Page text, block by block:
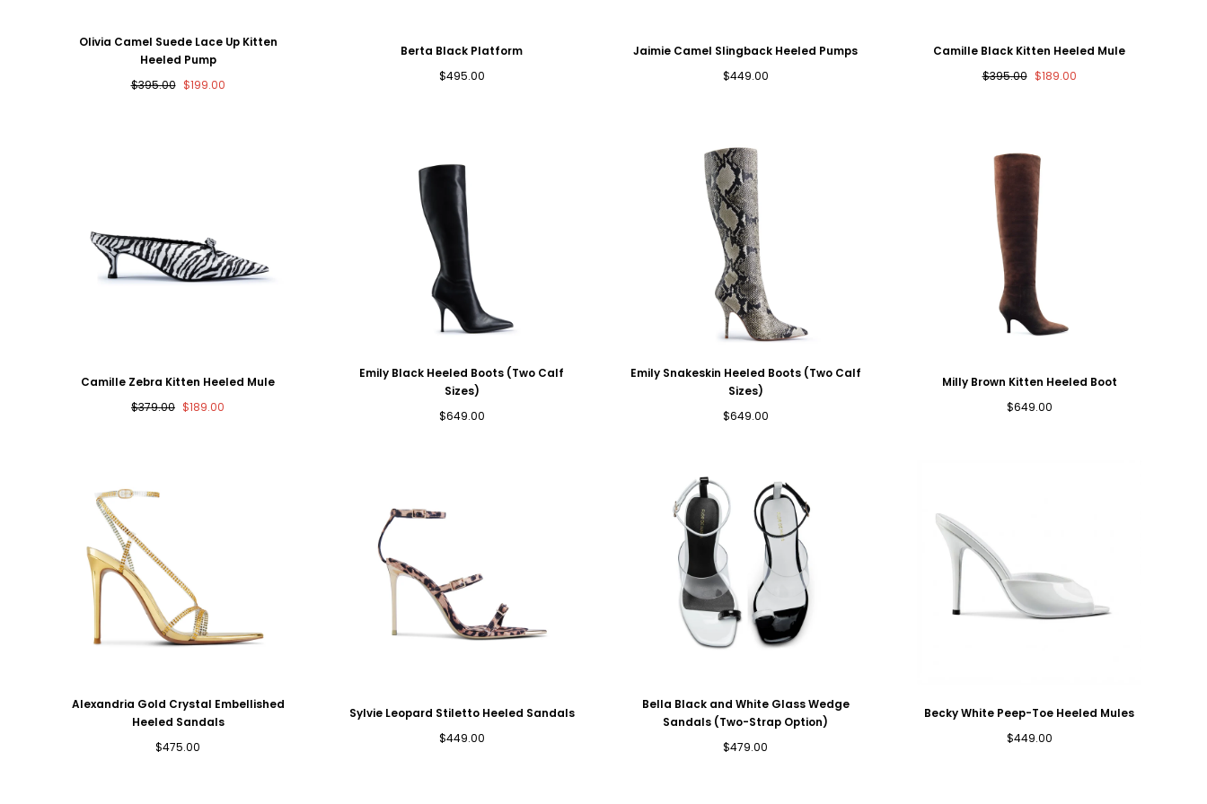
Olivia Camel Suede Lace Up Kitten
Heeled Pump
Regular
$395.00 Sale
$199.00
Berta Black Platform
Regular
$495.00
Jaimie Camel Slingback Heeled Pumps
Regular
$449.00
Camille Black Kitten Heeled Mule
Regular
$395.00 Sale
$189.00
Camille Zebra Kitten Heeled Mule
Regular
$379.00 Sale
$189.00
Emily Black Heeled Boots (Two Calf
Sizes)
Regular
$649.00
Emily Snakeskin Heeled Boots (Two Calf
Sizes)
Regular
$649.00
Milly Brown Kitten Heeled Boot
Regular
$649.00
Alexandria Gold Crystal Embellished
Heeled Sandals
Regular
$475.00
Sylvie Leopard Stiletto Heeled Sandals
Regular
$449.00
Bella Black and White Glass Wedge
Sandals (Two-Strap Option)
Regular
$479.00
Becky White Peep-Toe Heeled Mules
Regular
$449.00